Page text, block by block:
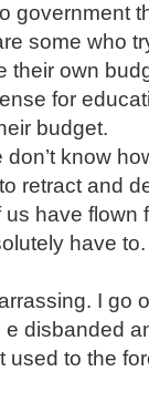
government
some who
their own
for
budget.
know
retract and
have flown
have
I go
disbanded
to the